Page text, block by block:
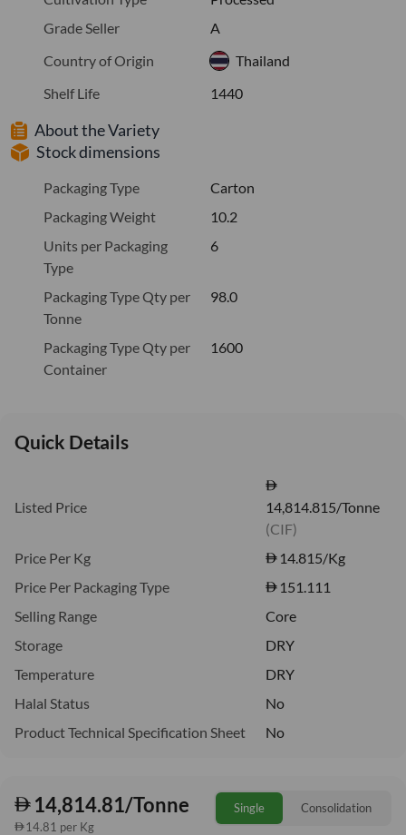
Grade Seller
A
Country of Origin
Thailand
Shelf Life
1440
About the Variety
Stock dimensions
Packaging Type
Carton
Packaging Weight
10.2
Units per Packaging
Type
6
Packaging Type Qty per
Tonne
98.0
Packaging Type Qty per
Container
1600
Quick Details
Listed Price
14,814.815/Tonne
(CIF)
Price Per Kg
14.815/Kg
Price Per Packaging Type
151.111
Selling Range
Core
Storage
DRY
Temperature
DRY
Halal Status
No
Product Technical Specification Sheet
No
14,814.81/Tonne
14.81 per Kg
Single Consolidation